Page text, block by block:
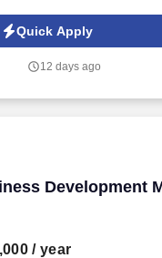
Automated Employment
jobot.com/legal. This unique
of federal construction projects.
Quick Apply
12 days ago
Development
Development
/ year